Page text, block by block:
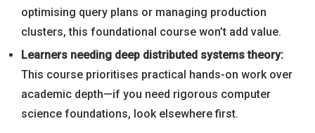
optimising query plans or managing production
clusters, this foundational course won’t add value.
Learners needing deep distributed systems theory:
This course prioritises practical hands-on work over
academic depth—if you need rigorous computer
science foundations, look elsewhere first.